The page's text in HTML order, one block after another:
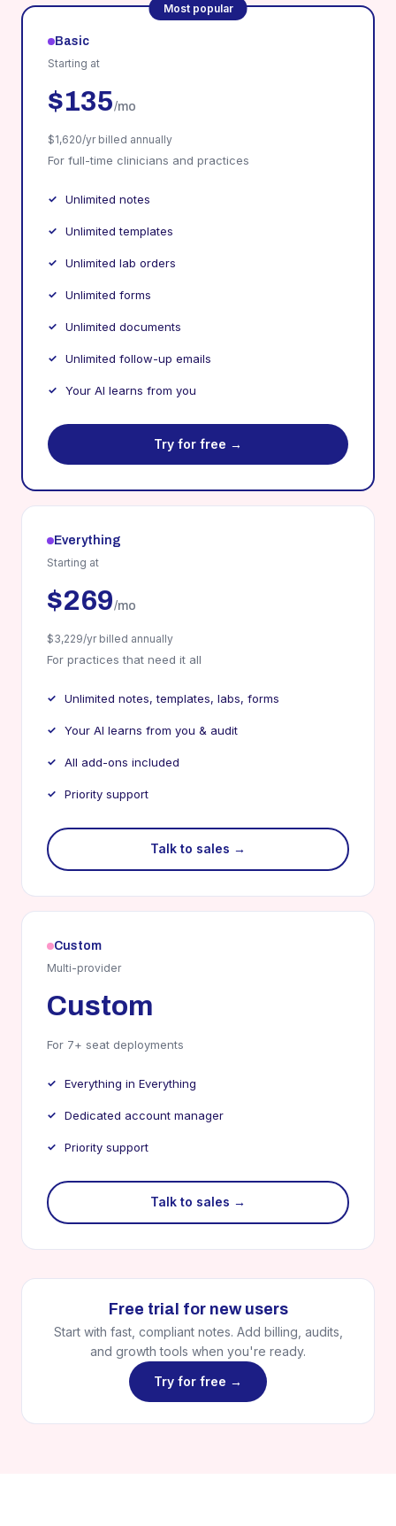
Most popular
Basic
Starting at
$135/mo
$1,620/yr billed annually
For full-time clinicians and practices
Unlimited notes
Unlimited templates
Unlimited lab orders
Unlimited forms
Unlimited documents
Unlimited follow-up emails
Your AI learns from you
Try for free →
Everything
Starting at
$269/mo
$3,229/yr billed annually
For practices that need it all
Unlimited notes, templates, labs, forms
Your AI learns from you & audit
All add-ons included
Priority support
Talk to sales →
Custom
Multi-provider
Custom
For 7+ seat deployments
Everything in Everything
Dedicated account manager
Priority support
Talk to sales →
Free trial for new users
Start with fast, compliant notes. Add billing, audits,
and growth tools when you're ready.
Try for free →